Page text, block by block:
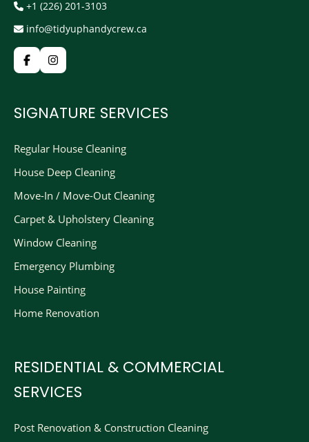
+1 (226) 201-3103
info@tidyuphandycrew.ca
SIGNATURE SERVICES
Regular House Cleaning
House Deep Cleaning
Move-In / Move-Out Cleaning
Carpet & Upholstery Cleaning
Window Cleaning
Emergency Plumbing
House Painting
Home Renovation
RESIDENTIAL & COMMERCIAL
SERVICES
Post Renovation & Construction Cleaning​